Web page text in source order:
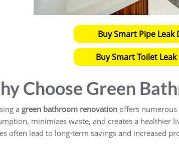
Buy Smart Pipe Leak
Buy Smart Toilet
Choose Green
a green bathroom renovation offers numerous
minimizes waste, and creates a healthier
often lead to long-term savings and increased